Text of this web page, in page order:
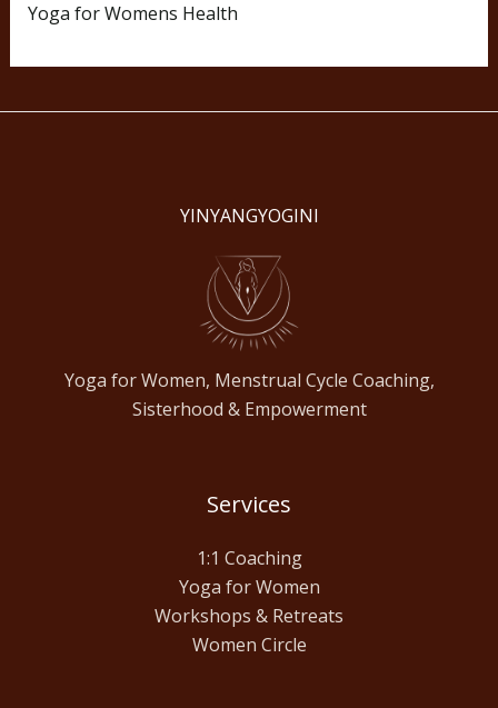
Yoga for Womens Health
YINYANGYOGINI
Yoga for Women, Menstrual Cycle Coaching,
Sisterhood & Empowerment
Services
1:1 Coaching
Yoga for Women
Workshops & Retreats
Women Circle